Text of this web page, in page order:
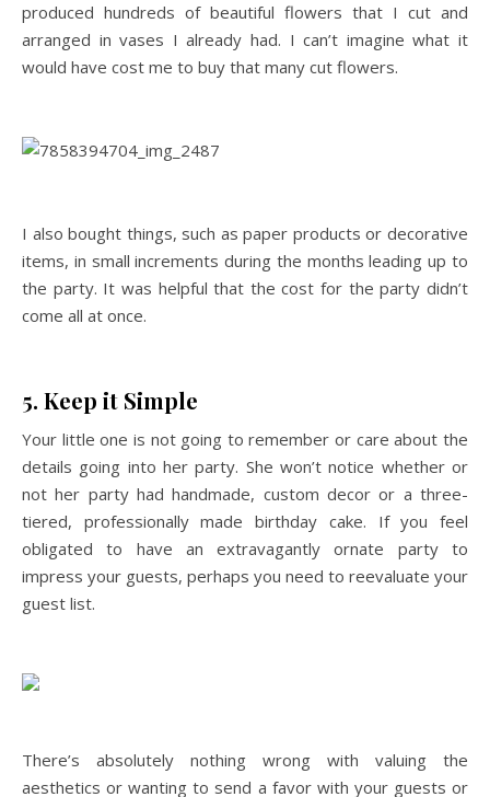
produced hundreds of beautiful flowers that I cut and
arranged in vases I already had. I can’t imagine what it
would have cost me to buy that many cut flowers.
I also bought things, such as paper products or decorative
items, in small increments during the months leading up to
the party. It was helpful that the cost for the party didn’t
come all at once.
5. Keep it Simple
Your little one is not going to remember or care about the
details going into her party. She won’t notice whether or
not her party had handmade, custom decor or a three-
tiered, professionally made birthday cake. If you feel
obligated to have an extravagantly ornate party to
impress your guests, perhaps you need to reevaluate your
guest list.
There’s absolutely nothing wrong with valuing the
aesthetics or wanting to send a favor with your guests or